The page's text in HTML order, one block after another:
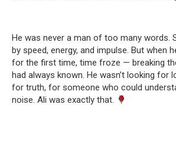
He was never a man of too many words.
by speed, energy, and impulse. But when
for the first time, time froze — breaking
had always known. He wasn’t looking for
for truth, for someone who could
noise. Ali was exactly that.